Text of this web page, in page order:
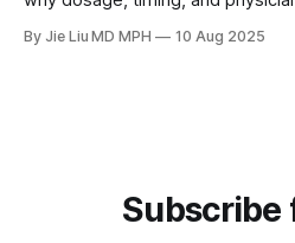
By Jie Liu MD MPH 10 Aug 2025
Subscribe